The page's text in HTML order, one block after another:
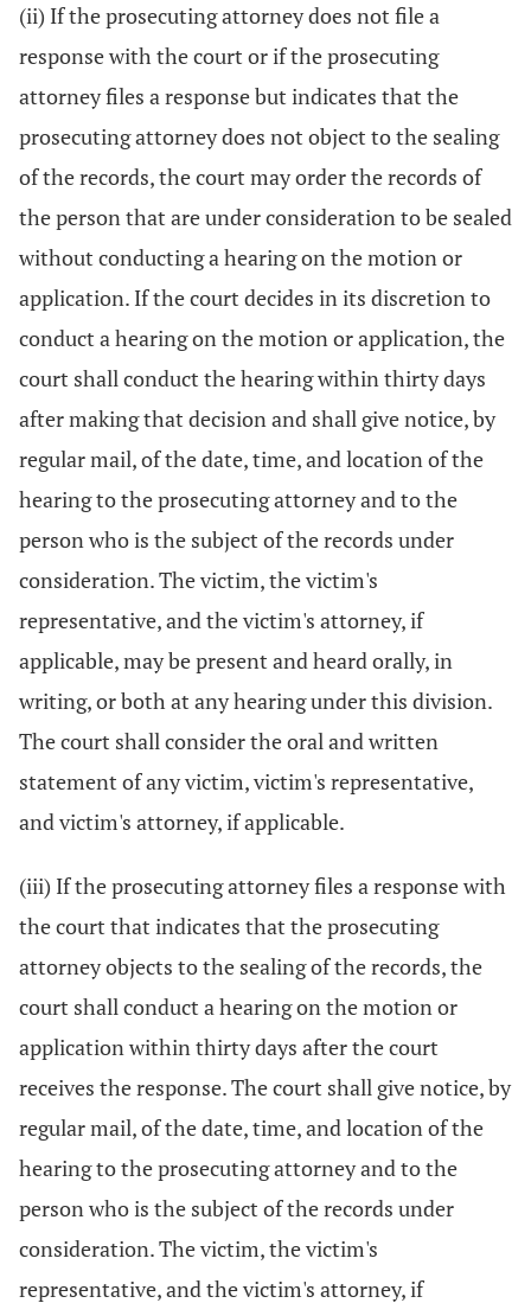
(ii) If the prosecuting attorney does not file a
response with the court or if the prosecuting
attorney files a response but indicates that the
prosecuting attorney does not object to the sealing
of the records, the court may order the records of
the person that are under consideration to be sealed
without conducting a hearing on the motion or
application. If the court decides in its discretion to
conduct a hearing on the motion or application, the
court shall conduct the hearing within thirty days
after making that decision and shall give notice, by
regular mail, of the date, time, and location of the
hearing to the prosecuting attorney and to the
person who is the subject of the records under
consideration. The victim, the victim's
representative, and the victim's attorney, if
applicable, may be present and heard orally, in
writing, or both at any hearing under this division.
The court shall consider the oral and written
statement of any victim, victim's representative,
and victim's attorney, if applicable.
(iii) If the prosecuting attorney files a response with
the court that indicates that the prosecuting
attorney objects to the sealing of the records, the
court shall conduct a hearing on the motion or
application within thirty days after the court
receives the response. The court shall give notice, by
regular mail, of the date, time, and location of the
hearing to the prosecuting attorney and to the
person who is the subject of the records under
consideration. The victim, the victim's
representative, and the victim's attorney, if